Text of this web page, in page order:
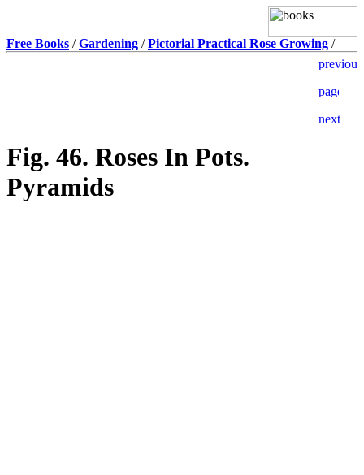
Free Books /Gardening /Pictorial Practical Rose Growing /
Fig. 46. Roses In Pots.
Pyramids